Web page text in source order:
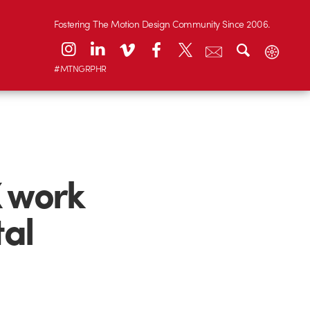
Fostering The Motion Design Community Since 2006.
#MTNGRPHR
work